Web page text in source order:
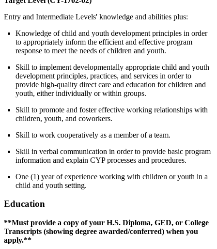
Entry and Intermediate Levels' knowledge and abilities plus:
Knowledge of child and youth development principles in order
to appropriately inform the efficient and effective program
response to meet the needs of children and youth.
Skill to implement developmentally appropriate child and youth
development principles, practices, and services in order to
provide high-quality direct care and education for children and
youth, either individually or within groups.
Skill to promote and foster effective working relationships with
children, youth, and coworkers.
Skill to work cooperatively as a member of a team.
Skill in verbal communication in order to provide basic program
information and explain CYP processes and procedures.
One (1) year of experience working with children or youth in a
child and youth setting.
Education
**Must provide a copy of your H.S. Diploma, GED, or College
Transcripts (showing degree awarded/conferred) when you
apply.**